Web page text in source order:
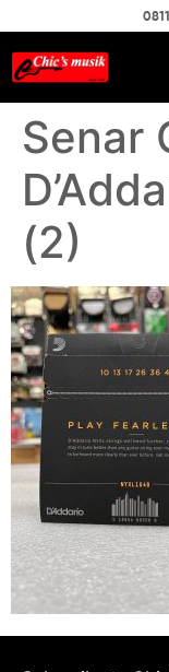
Senar
(2)